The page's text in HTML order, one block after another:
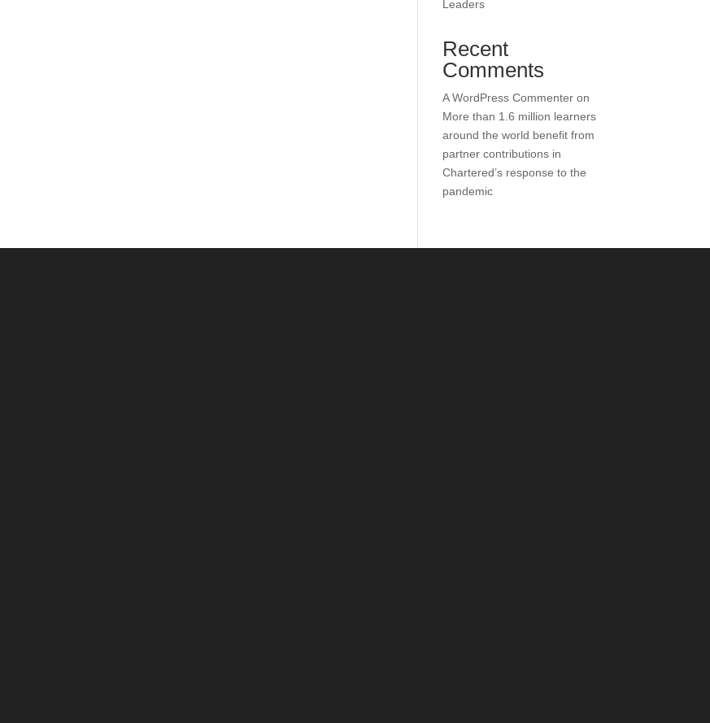
Leaders
Recent
Comments
A WordPress Commenter on
More than 1.6 million learners
around the world benefit from
partner contributions in
Chartered’s response to the
pandemic